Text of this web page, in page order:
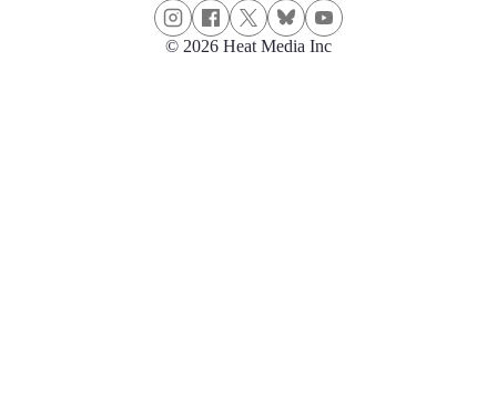
© 2026 Heat Media Inc